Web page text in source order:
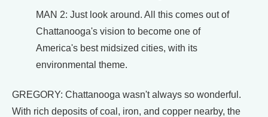
MAN 2: Just look around. All this comes out of
Chattanooga's vision to become one of
America's best midsized cities, with its
environmental theme.
GREGORY: Chattanooga wasn't always so wonderful.
With rich deposits of coal, iron, and copper nearby, the